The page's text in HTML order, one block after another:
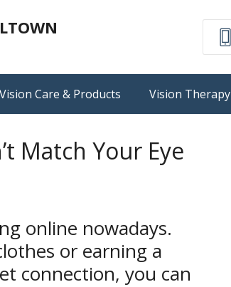
Vision Care & Products Vision Therapy
Match Your Eye
online nowadays.
or earning a
connection, you can